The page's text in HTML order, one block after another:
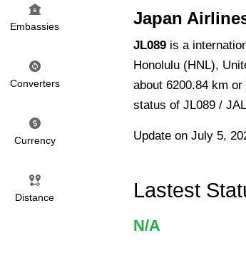
Embassies
Converters
Currency
Distance
Japan
JL089 is a
Honolulu (HNL),
about 6200.84 km
status of JL089 /
Update on July 5,
Lastest
N/A